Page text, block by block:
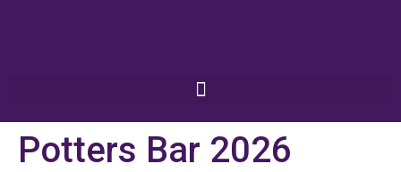
Potters Bar 2026